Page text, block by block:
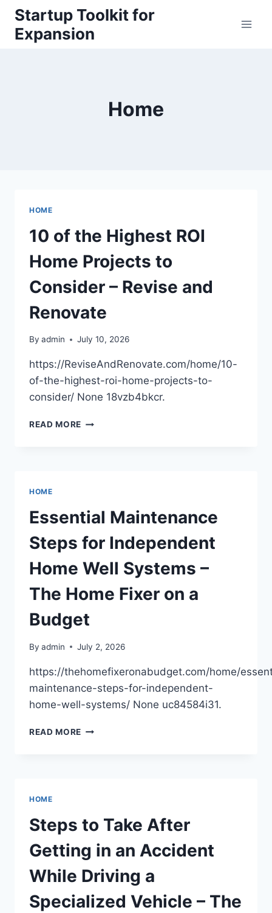
Skip
content
Startup Toolkit for
Expansion
Home
HOME
10 of the Highest ROI
Home Projects to
Consider – Revise and
Renovate
By admin July 10, 2026
https://ReviseAndRenovate.com/home/10-
of-the-highest-roi-home-projects-to-
consider/ None 18vzb4bkcr.
READ MORE 10
TO
CONSIDER
–
REVISE
AND
RENOVATE
HOME
Essential Maintenance
Steps for Independent
Home Well Systems –
The Home Fixer on a
Budget
By admin July 2, 2026
https://thehomefixeronabudget.com/home/
maintenance-steps-for-independent-
home-well-systems/ None uc84584i31.
READ MORE ESSENTIAL
SYSTEMS
–
THE
HOME
FIXER
ON
A
BUDGET
HOME
Steps to Take After
Getting in an Accident
While Driving a
Specialized Vehicle – The